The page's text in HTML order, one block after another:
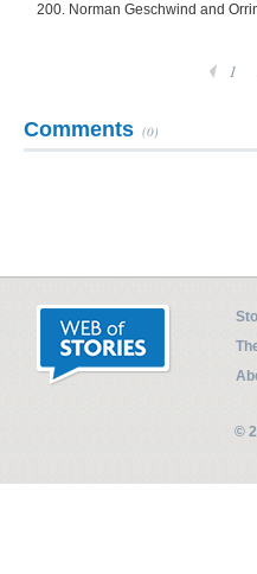
200. Norman Geschwind and
1
Comments (0)
©